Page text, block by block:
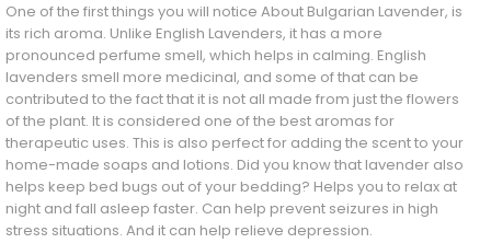
One of the first things you will notice AboutBulgarian Lavender, is
its rich aroma. Unlike English Lavenders, it has a more
pronounced perfume smell, which helps in calming. English
lavenders smell more medicinal, and some of that can be
contributed to the fact that it is not all made from just the flowers
of the plant. It is considered one of the best aromas for
therapeutic uses. This is also perfect for adding the scent to your
home-made soaps and lotions. Did you know that lavender also
helps keep bed bugs out of your bedding? Helps you to relax at
night and fall asleep faster. Can help prevent seizures in high
stress situations. And it can help relieve depression.